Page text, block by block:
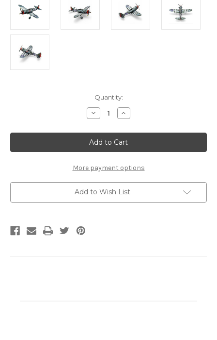
Quantity:
Decrease
Quantity
"P-
47
Thunderbolt"
Metal
Kit
|
Metal
Earth
Increase
Quantity
"P-
47
Thunderbolt"
Metal
Kit
|
Metal
Earth
More payment options
Add to Wish List